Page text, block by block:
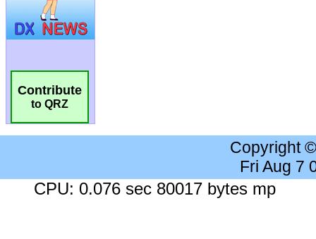
Contribute
to QRZ
Copyright
Fri Aug 7
CPU: 0.076 sec 80017 bytes mp